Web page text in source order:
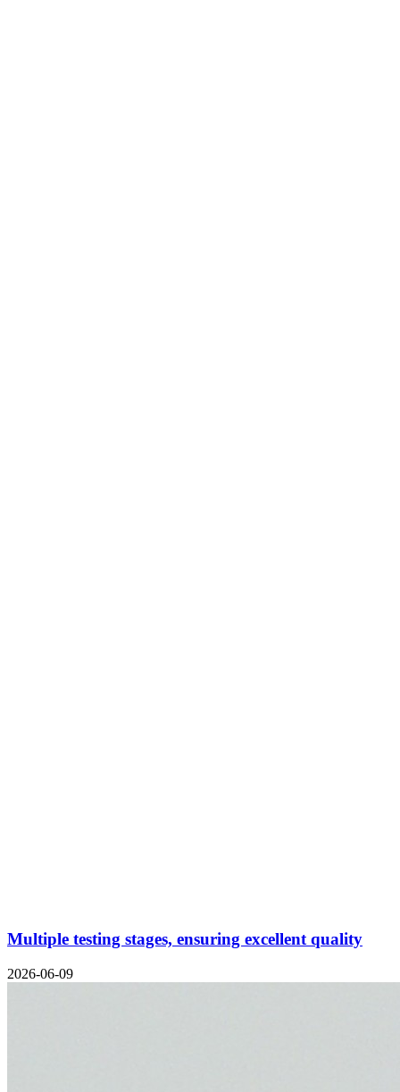
Multiple testing stages, ensuring excellent quality
2026-06-09